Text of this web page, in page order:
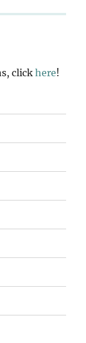
click here!